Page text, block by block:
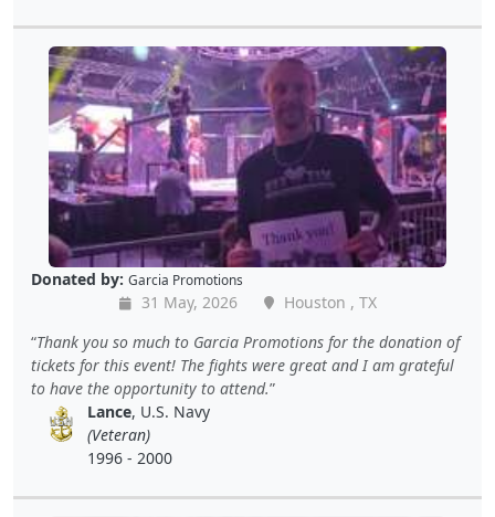
Donated by: Garcia Promotions
31 May, 2026
Houston , TX
Thank you so much to Garcia Promotions for the donation of
tickets for this event! The fights were great and I am grateful
to have the opportunity to attend.
Lance, U.S. Navy
(Veteran)
1996 - 2000